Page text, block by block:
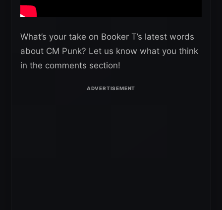
What’s your take on Booker T’s latest words
about CM Punk? Let us know what you think
in the comments section!